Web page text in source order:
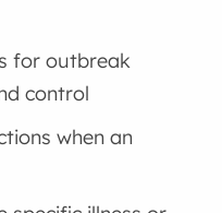
for outbreak
control
when an